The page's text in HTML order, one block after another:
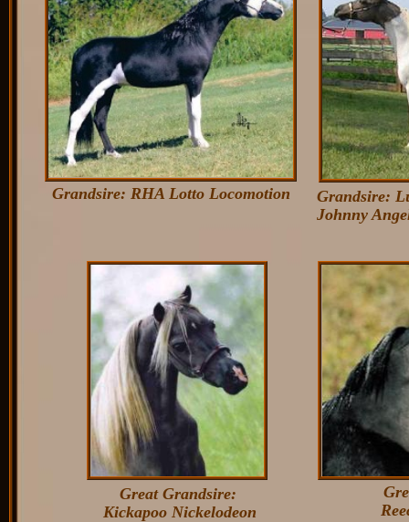
Great Grandsire:
Kickapoo Nickelodeon
Grandsire: RHA Lotto Locomotion
Grandsire: